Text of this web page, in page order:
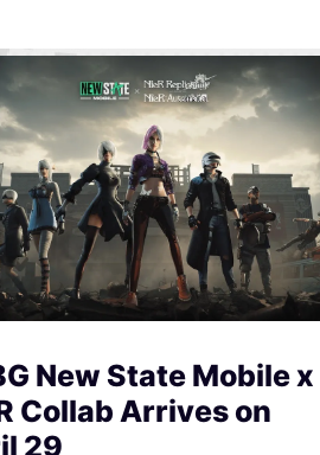
New State Mobile x
Collab Arrives on
29